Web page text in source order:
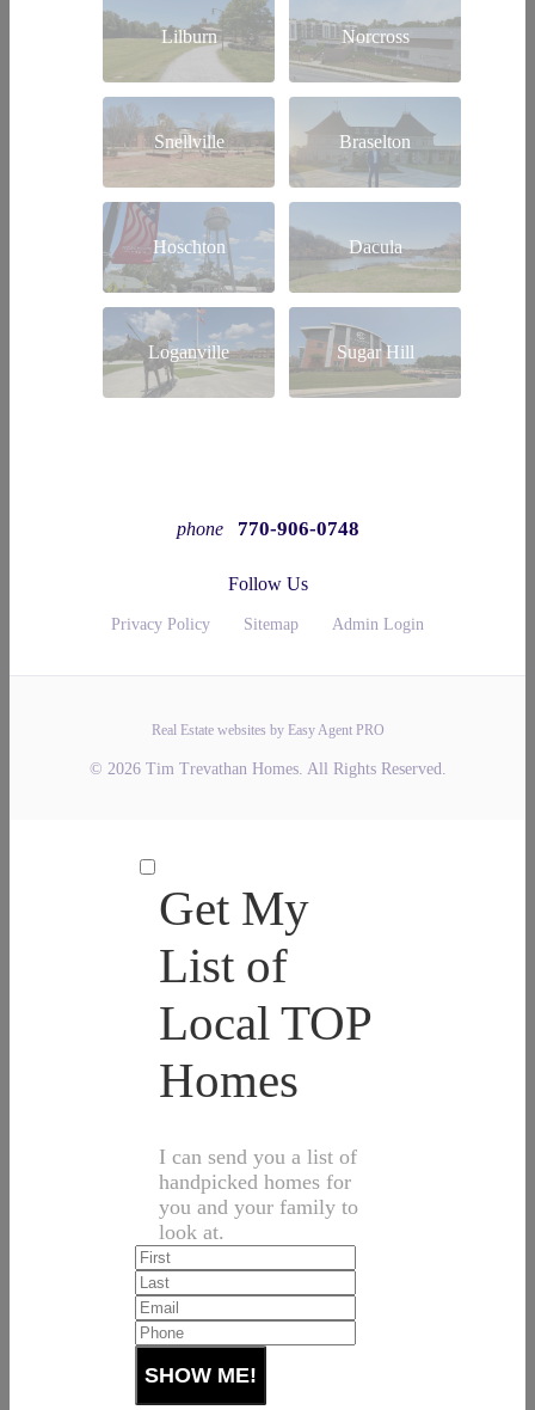
Lilburn Norcross
Snellville Braselton
Hoschton Dacula
Loganville Sugar Hill
phone 770-906-0748
Follow Us
Privacy Policy Sitemap Admin Login
Real Estate websites by Easy Agent PRO
© 2026 Tim Trevathan Homes. All Rights Reserved.
Get My
List of
Local TOP
Homes
I can send you a list of
handpicked homes for
you and your family to
look at.